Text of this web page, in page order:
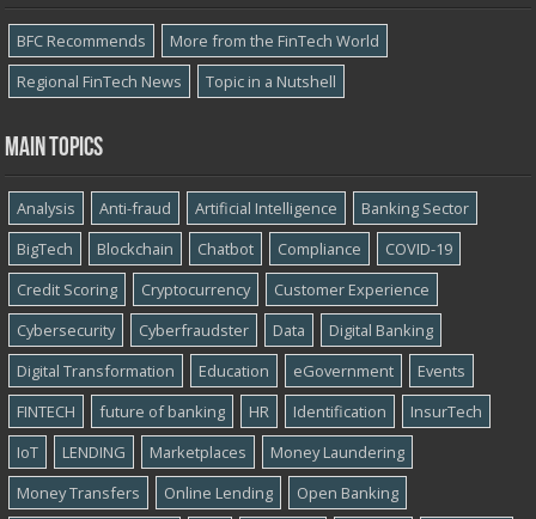
BFC Recommends
More from the FinTech World
Regional FinTech News
Topic in a Nutshell
Main topics
Analysis Anti-fraud Artificial Intelligence
Banking Sector
BigTech
Blockchain Chatbot Compliance
COVID-19
Credit Scoring
Cryptocurrency
Customer Experience
Cybersecurity
Cyber​​fraudster Data
Digital Banking
Digital Transformation
Education eGovernment
Events
FINTECH
future of banking HR Identification
InsurTech
IoT
LENDING Marketplaces
Money Laundering
Money Transfers
Online Lending Open Banking